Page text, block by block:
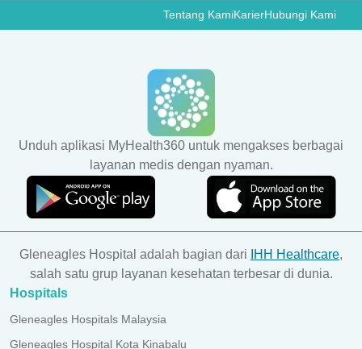
Tentang KamiKarierHubungi Kami
Unduh aplikasi MyHealth360 untuk mengakses berbagai
layanan medis dengan nyaman.
Gleneagles Hospital adalah bagian dari IHH Healthcare,
salah satu grup layanan kesehatan terbesar di dunia.
Hospitals
Gleneagles Hospitals Malaysia
Gleneagles Hospital Kota Kinabalu